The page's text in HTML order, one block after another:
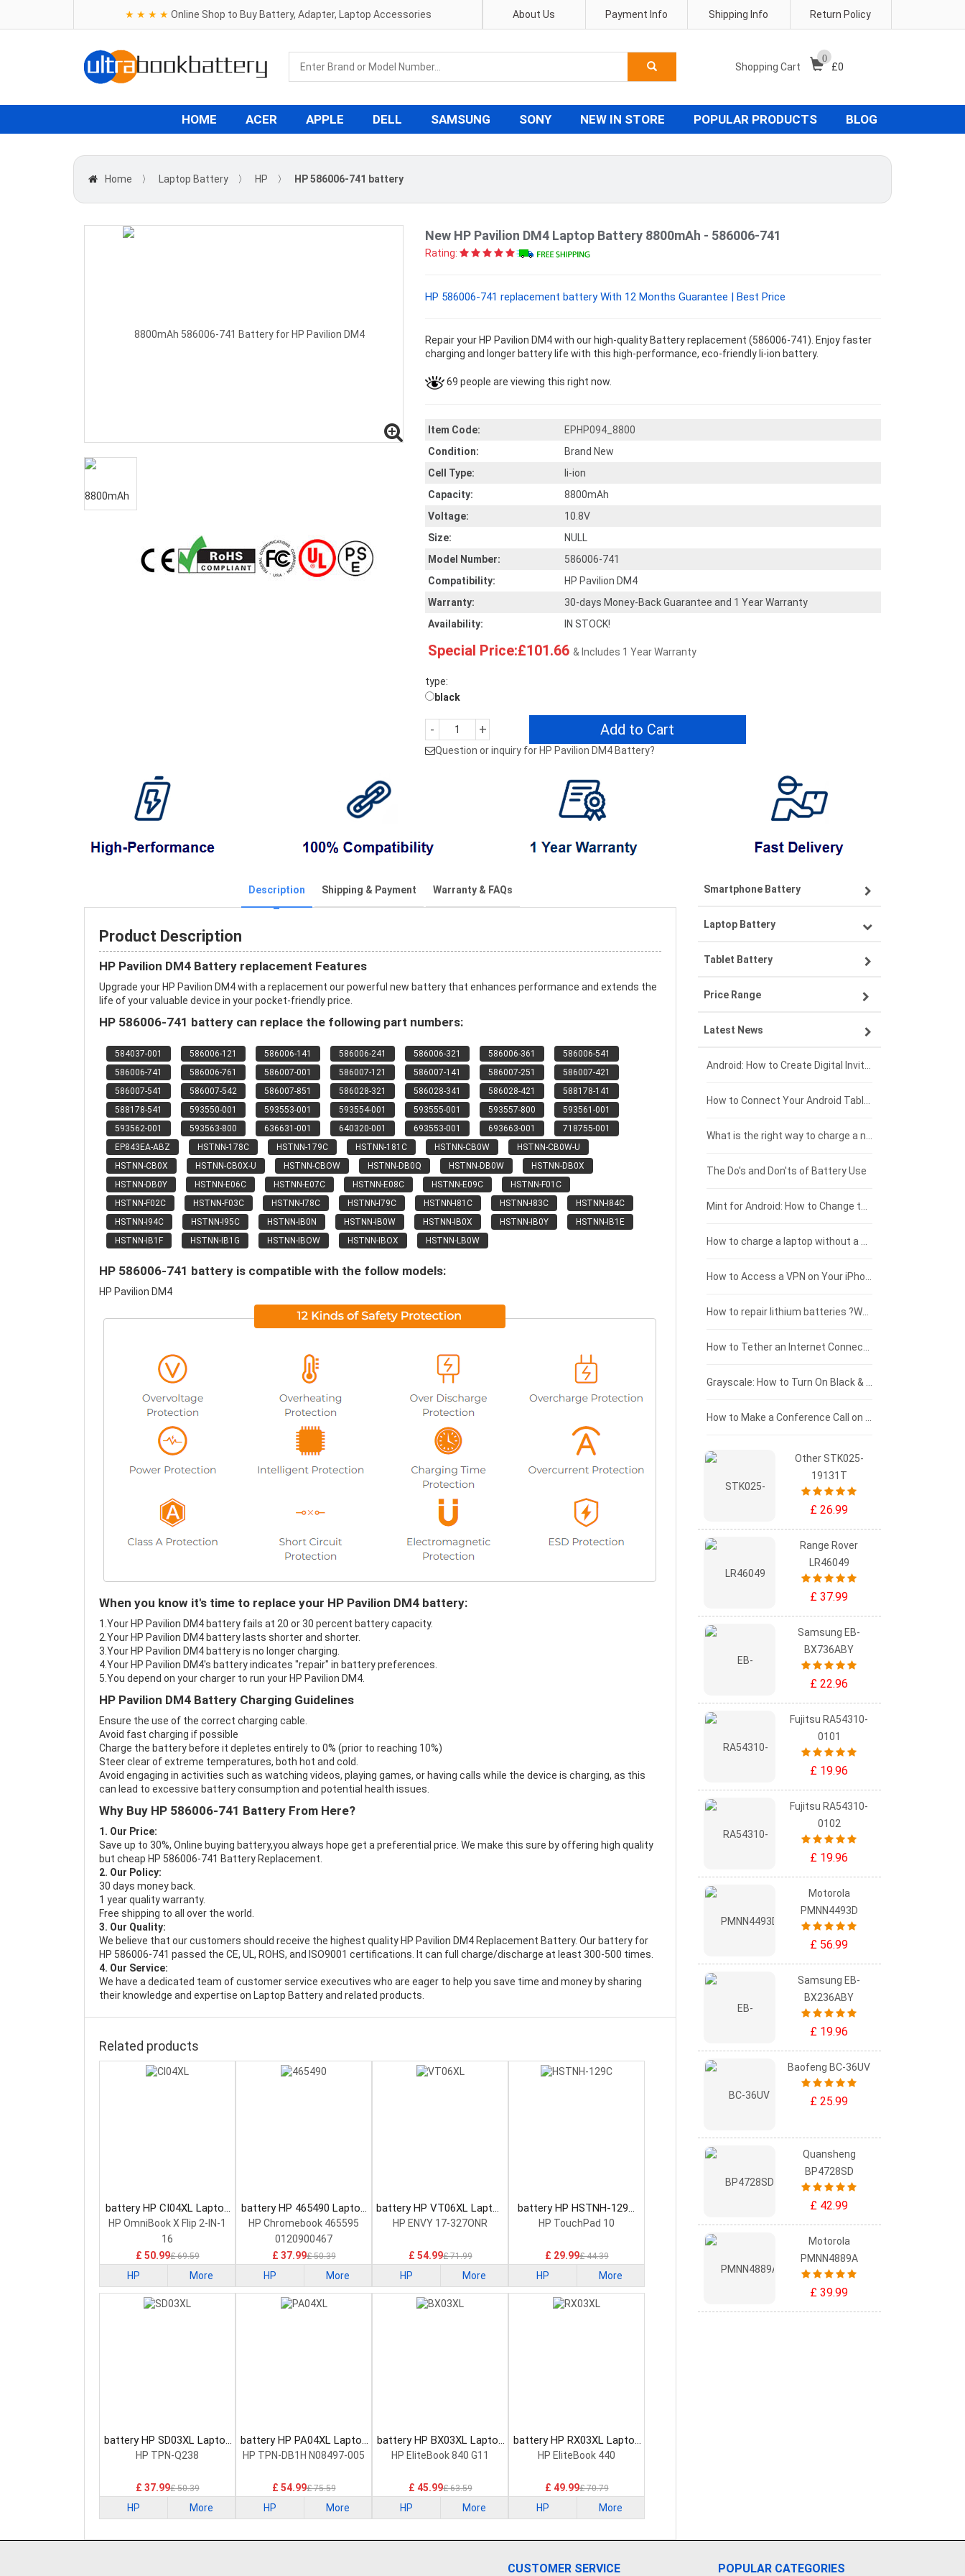
★ ★ ★ ★ Online Shop to Buy Battery, Adapter, Laptop Accessories Return Policy
Shipping Info
Payment Info
About Us
Shopping Cart
0
£0
HOME ACER APPLE DELL SAMSUNG SONY NEW IN STORE POPULAR PRODUCTS BLOG
Home 〉 Laptop Battery 〉 HP 〉 HP 586006-741 battery
New HP Pavilion DM4 Laptop Battery 8800mAh - 586006-741
Rating:
HP 586006-741 replacement battery With 12 Months Guarantee | Best Price
Repair your HP Pavilion DM4 with our high-quality Battery replacement (586006-741). Enjoy faster
charging and longer battery life with this high-performance, eco-friendly li-ion battery.
69 people are viewing this right now.
Item Code:
EPHP094_8800
Condition:
Brand New
Cell Type:
li-ion
Capacity:
8800mAh
Voltage:
10.8V
Size:
NULL
Model Number:
586006-741
Compatibility:
HP Pavilion DM4
Warranty:
30-days Money-Back Guarantee and 1 Year Warranty
Availability:
IN STOCK!
Special Price:£101.66 & Includes 1 Year Warranty
type:
black
- + Add to Cart
Question or inquiry for HP Pavilion DM4 Battery?
Description Shipping & Payment Warranty & FAQs
Product Description
HP Pavilion DM4 Battery replacement Features
Upgrade your HP Pavilion DM4 with a replacement our powerful new battery that enhances performance and extends the
life of your valuable device in your pocket-friendly price.
HP 586006-741 battery can replace the following part numbers:
584037-001 586006-121 586006-141 586006-241 586006-321 586006-361
586006-541
586006-741
586006-761 586007-001 586007-121 586007-141 586007-251
586007-421
586007-541
586007-542 586007-851 586028-321 586028-341 586028-421
588178-141
588178-541
593550-001 593553-001 593554-001 593555-001 593557-800
593561-001
593562-001
593563-800 636631-001 640320-001 693553-001 693663-001
718755-001
EP843EA-ABZ
HSTNN-178C HSTNN-179C HSTNN-181C HSTNN-CB0W
HSTNN-CB0W-U
HSTNN-CB0X
HSTNN-CB0X-U HSTNN-CBOW HSTNN-DB0Q HSTNN-DB0W
HSTNN-DB0X
HSTNN-DB0Y
HSTNN-E06C HSTNN-E07C HSTNN-E08C HSTNN-E09C
HSTNN-F01C
HSTNN-F02C
HSTNN-F03C HSTNN-I78C HSTNN-I79C HSTNN-I81C HSTNN-I83C
HSTNN-I84C
HSTNN-I94C
HSTNN-I95C HSTNN-IB0N HSTNN-IB0W HSTNN-IB0X HSTNN-IB0Y
HSTNN-IB1E
HSTNN-IB1F
HSTNN-IB1G HSTNN-IBOW HSTNN-IBOX HSTNN-LB0W
HP 586006-741 battery is compatible with the follow models:
HP Pavilion DM4
When you know it's time to replace your HP Pavilion DM4 battery:
1.Your HP Pavilion DM4 battery fails at 20 or 30 percent battery capacity.
2.Your HP Pavilion DM4 battery lasts shorter and shorter.
3.Your HP Pavilion DM4 battery is no longer charging.
4.Your HP Pavilion DM4's battery indicates "repair" in battery preferences.
5.You depend on your charger to run your HP Pavilion DM4.
HP Pavilion DM4 Battery Charging Guidelines
Ensure the use of the correct charging cable.
Avoid fast charging if possible
Charge the battery before it depletes entirely to 0% (prior to reaching 10%)
Steer clear of extreme temperatures, both hot and cold.
Avoid engaging in activities such as watching videos, playing games, or having calls while the device is charging, as this
can lead to excessive battery consumption and potential health issues.
Why Buy HP 586006-741 Battery From Here?
1. Our Price:
Save up to 30%, Online buying battery,you always hope get a preferential price. We make this sure by offering high quality
but cheap HP 586006-741 Battery Replacement.
2. Our Policy:
30 days money back.
1 year quality warranty.
Free shipping to all over the world.
3. Our Quality:
We believe that our customers should receive the highest quality HP Pavilion DM4 Replacement Battery. Our battery for
HP 586006-741 passed the CE, UL, ROHS, and ISO9001 certifications. It can full charge/discharge at least 300-500 times.
4. Our Service:
We have a dedicated team of customer service executives who are eager to help you save time and money by sharing
their knowledge and expertise on Laptop Battery and related products.
Related products
battery HP CI04XL Laptop
Battery
HP OmniBook X Flip 2-IN-1
16
£ 50.99£ 69.59
HP More
battery HP 465490 Laptop
Battery
HP Chromebook 465595
0120900467
£ 37.99£ 50.39
HP More
battery HP VT06XL Laptop
Battery
HP ENVY 17-327ONR
£ 54.99£ 71.99
HP More
battery HP HSTNH-129C
Laptop Battery
HP TouchPad 10
£ 29.99£ 44.39
HP More
battery HP SD03XL Laptop
Battery
HP TPN-Q238
£ 37.99£ 50.39
HP More
battery HP PA04XL Laptop
Battery
HP TPN-DB1H N08497-005
£ 54.99£ 75.59
HP More
battery HP BX03XL Laptop
Battery
HP EliteBook 840 G11
£ 45.99£ 63.59
HP More
battery HP RX03XL Laptop
Battery
HP EliteBook 440
£ 49.99£ 70.79
HP More
Smartphone Battery
Samsung smartphone-battery
VIVO smartphone-battery
OPPO smartphone-battery
ZTE smartphone-battery
Xiaomi smartphone-battery
Coolpad smartphone-battery
Motorola smartphone-battery
Huawei smartphone-battery
Laptop Battery
Lenovo laptop-battery
Asus laptop-battery
HP laptop-battery
Dell laptop-battery
Acer laptop-battery
Clevo laptop-battery
Rtdpart laptop-battery
Fujitsu laptop-battery
Tablet Battery
Lenovo tablet-battery
Samsung tablet-battery
Asus tablet-battery
Huawei tablet-battery
Amazon Kindle tablet-battery
Acer tablet-battery
HP tablet-battery
Xiaomi tablet-battery
Price Range
£300 - £275
£275 - £250
£250 - £225
£225 - £200
£200 - £175
£175 - £150
£150 - £125
£125 - £100
£100 - £75
£75 - £50
£50 - £25
£0 - £25
Latest News
The Do's and Don'ts of Battery Use
Other STK025-
19131T
£ 26.99
Range Rover
LR46049
£ 37.99
Samsung EB-
BX736ABY
£ 22.96
Fujitsu RA54310-
0101
£ 19.96
Fujitsu RA54310-
0102
£ 19.96
Motorola
PMNN4493D
£ 56.99
Samsung EB-
BX236ABY
£ 19.96
Baofeng BC-36UV
£ 25.99
Quansheng
BP4728SD
£ 42.99
Motorola
PMNN4889A
£ 39.99
CUSTOMER SERVICE POPULAR CATEGORIES